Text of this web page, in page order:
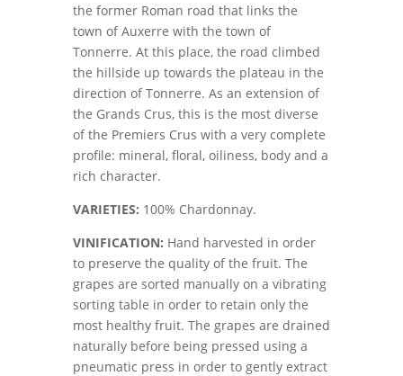
the former Roman road that links the
town of Auxerre with the town of
Tonnerre. At this place, the road climbed
the hillside up towards the plateau in the
direction of Tonnerre. As an extension of
the Grands Crus, this is the most diverse
of the Premiers Crus with a very complete
profile: mineral, floral, oiliness, body and a
rich character.
VARIETIES: 100% Chardonnay.
VINIFICATION: Hand harvested in order
to preserve the quality of the fruit. The
grapes are sorted manually on a vibrating
sorting table in order to retain only the
most healthy fruit. The grapes are drained
naturally before being pressed using a
pneumatic press in order to gently extract